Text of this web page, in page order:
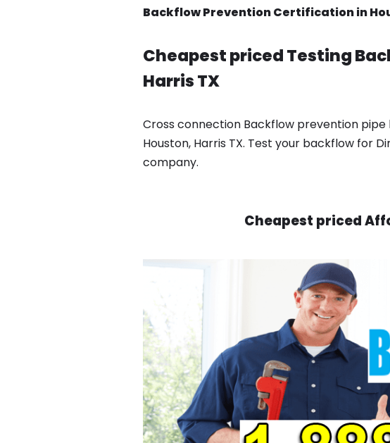
Backflow Prevention Certification in
Cheapest priced Testing
Harris TX
Cross connection Backflow prevention
Houston, Harris TX. Test your backflow for
company.
Cheapest priced